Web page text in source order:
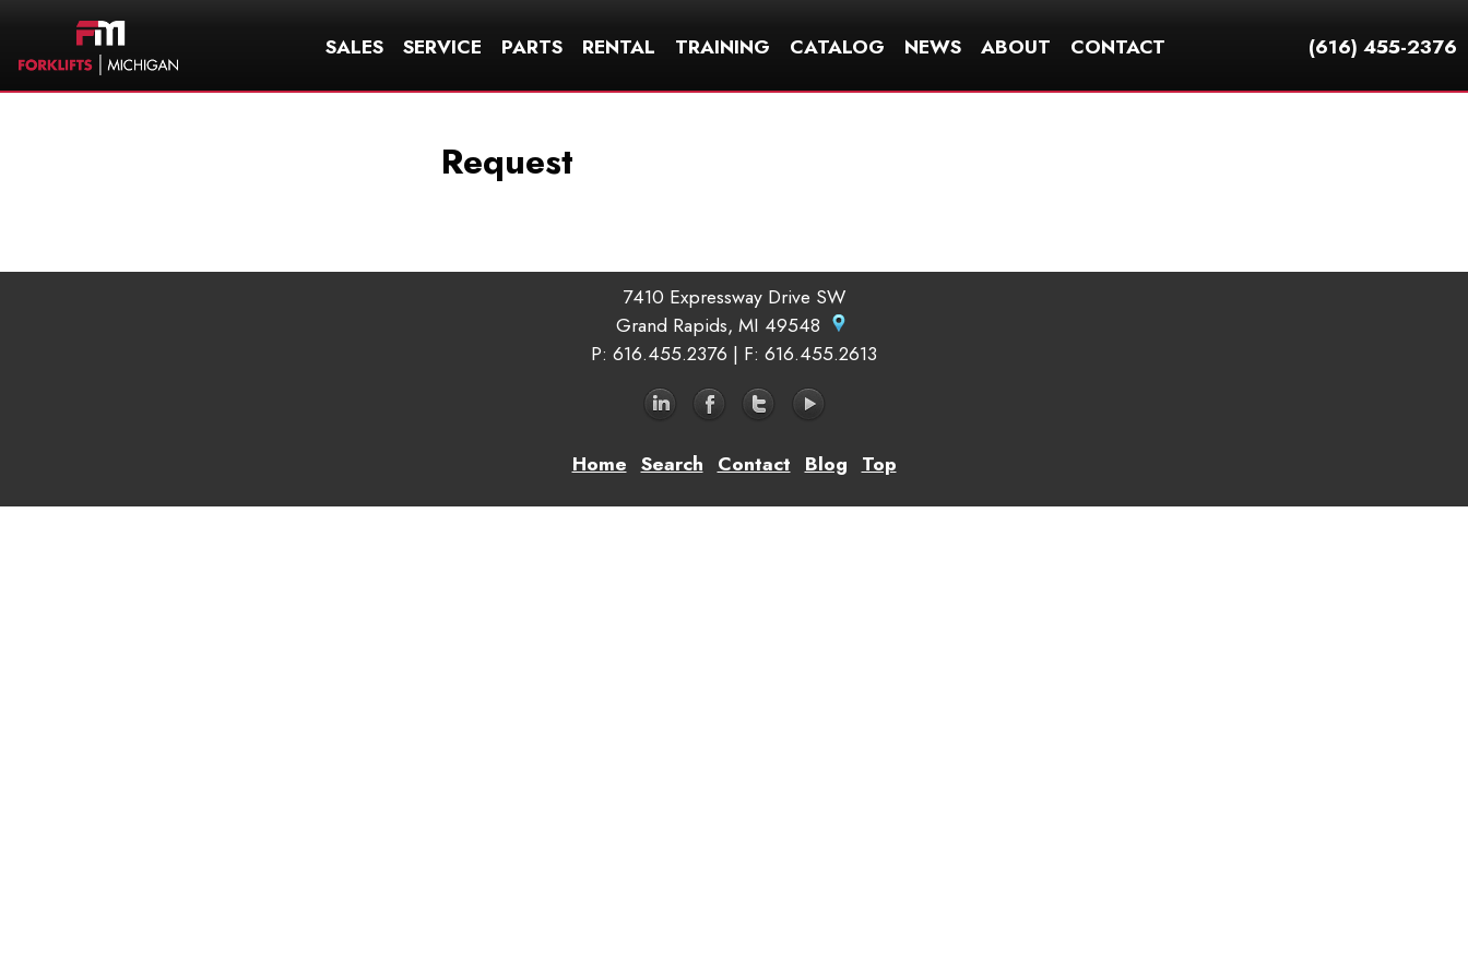
SALES SERVICE PARTS RENTAL TRAINING CATALOG NEWS ABOUT CONTACT (616) 455-2376
Request
7410 Expressway Drive SW
Grand Rapids, MI 49548
P: 616.455.2376 | F: 616.455.2613
Home Search Contact Blog Top